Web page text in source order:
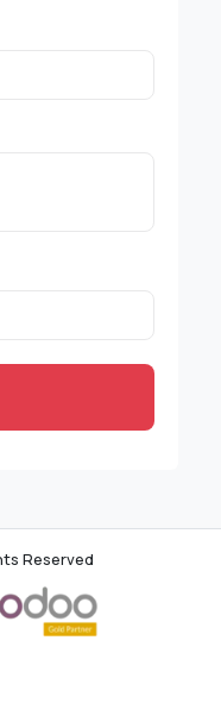
Reserved